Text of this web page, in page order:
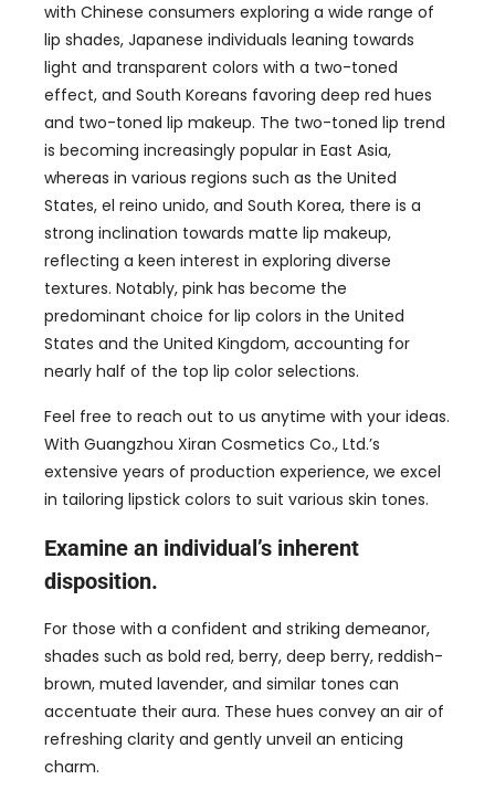
with Chinese consumers exploring a wide range of
lip shades, Japanese individuals leaning towards
light and transparent colors with a two-toned
effect, and South Koreans favoring deep red hues
and two-toned lip makeup. The two-toned lip trend
is becoming increasingly popular in East Asia,
whereas in various regions such as the United
States, el reino unido, and South Korea, there is a
strong inclination towards matte lip makeup,
reflecting a keen interest in exploring diverse
textures. Notably, pink has become the
predominant choice for lip colors in the United
States and the United Kingdom, accounting for
nearly half of the top lip color selections.
Feel free to reach out to us anytime with your ideas.
With Guangzhou Xiran Cosmetics Co., Ltd.’s
extensive years of production experience, we excel
in tailoring lipstick colors to suit various skin tones.
Examine an individual’s inherent
disposition.
For those with a confident and striking demeanor,
shades such as bold red, berry, deep berry, reddish-
brown, muted lavender, and similar tones can
accentuate their aura. These hues convey an air of
refreshing clarity and gently unveil an enticing
charm.